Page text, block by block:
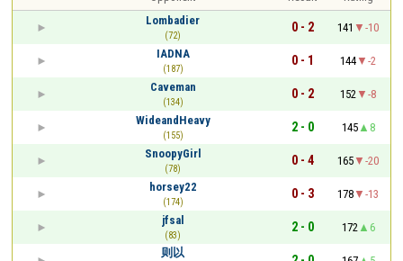
Lombadier
(72)
0 - 2 141
-10
IADNA
(187)
0 - 1 144
-2
Caveman
(134)
0 - 2 152
-8
WideandHeavy
(155)
2 - 0 145
8
SnoopyGirl
(78)
0 - 4 165
-20
horsey22
(174)
0 - 3 178
-13
jfsal
(83)
2 - 0 172
6
则以